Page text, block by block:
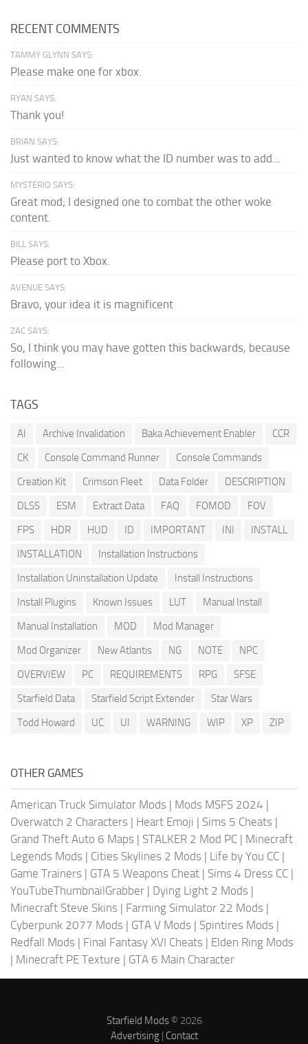
RECENT COMMENTS
TAMMY GLYNN SAYS:
Please make one for xbox.
RYAN SAYS:
Thank you!
BRIAN SAYS:
Just wanted to know what the ID number was to add...
MYSTERIO SAYS:
Great mod; I designed one to combat the other woke
content.
BILL SAYS:
Please port to Xbox.
AVENUE SAYS:
Bravo, your idea it is magnificent
ZAC SAYS:
So, I think you may have gotten this backwards, because
following...
TAGS
AI Archive Invalidation Baka Achievement Enabler
CCR
CK
Console Command Runner
Console Commands
Creation Kit
Crimson Fleet Data Folder
DESCRIPTION
DLSS
ESM Extract Data FAQ FOMOD
FOV
FPS
HDR HUD ID IMPORTANT INI
INSTALL
INSTALLATION
Installation Instructions
Installation Uninstallation Update
Install Instructions
Install Plugins
Known Issues LUT
Manual Install
Manual Installation
MOD
Mod Manager
Mod Organizer
New Atlantis NG NOTE
NPC
OVERVIEW
PC REQUIREMENTS RPG
SFSE
Starfield Data
Starfield Script Extender
Star Wars
Todd Howard
UC UI WARNING WIP XP ZIP
OTHER GAMES
American Truck Simulator Mods | Mods MSFS 2024 |
Overwatch 2 Characters | Heart Emoji | Sims 5 Cheats |
Grand Theft Auto 6 Maps | STALKER 2 Mod PC | Minecraft
Legends Mods | Cities Skylines 2 Mods | Life by You CC |
Game Trainers | GTA 5 Weapons Cheat | Sims 4 Dress CC |
YouTubeThumbnailGrabber | Dying Light 2 Mods |
Minecraft Steve Skins | Farming Simulator 22 Mods |
Cyberpunk 2077 Mods | GTA V Mods | Spintires Mods |
Redfall Mods | Final Fantasy XVI Cheats | Elden Ring Mods
| Minecraft PE Texture | GTA 6 Main Character
Starfield Mods© 2026
Advertising| Contact